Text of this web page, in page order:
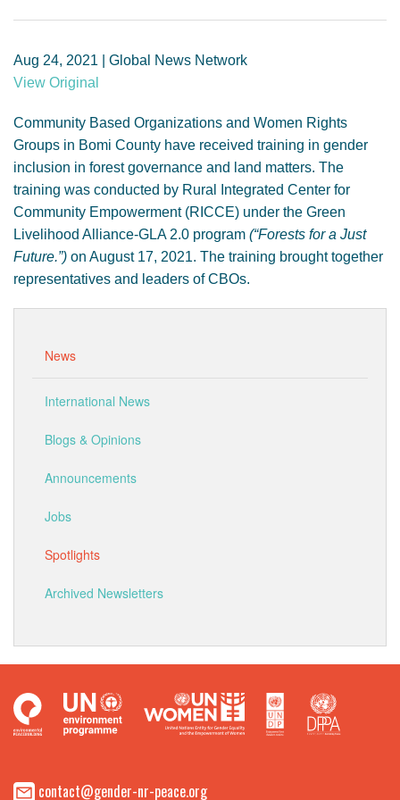
GENDER, CLIMATE AND SECURITY
Aug 24, 2021 | Global News Network
View Original
Community Based Organizations and Women Rights
Groups in Bomi County have received training in gender
inclusion in forest governance and land matters. The
training was conducted by Rural Integrated Center for
Community Empowerment (RICCE) under the Green
Livelihood Alliance-GLA 2.0 program (“Forests for a Just
Future.”) on August 17, 2021. The training brought together
representatives and leaders of CBOs.
News
International News
Blogs & Opinions
Announcements
Jobs
Spotlights
Archived Newsletters
contact@gender-nr-peace.org